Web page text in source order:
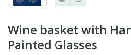
Wine basket with
Painted Glasses